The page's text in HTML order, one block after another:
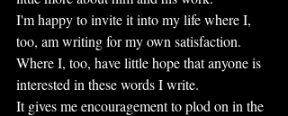
I'm happy to invite it into my life where I,
too, am writing for my own satisfaction.
Where I, too, have little hope that anyone is
interested in these words I write.
It gives me encouragement to plod on in the